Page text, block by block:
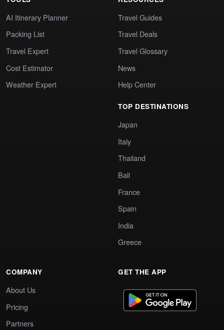
AI Itinerary Planner
Packing List
Travel Expert
Cost Estimator
Weather Expert
Travel Guides
Travel Deals
Travel Glossary
News
Help Center
TOP DESTINATIONS
Japan
Italy
Thailand
Bali
France
Spain
India
Greece
COMPANY
About Us
Pricing
Partners
GET THE APP